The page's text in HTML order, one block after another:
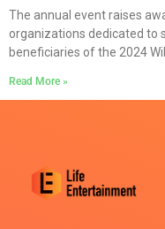
The annual event raises
organizations dedicated to
beneficiaries of the 2024
Read More »